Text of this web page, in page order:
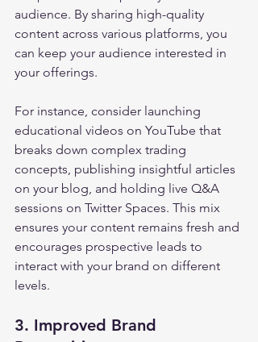
audience. By sharing high-quality
content across various platforms, you
can keep your audience interested in
your offerings.
For instance, consider launching
educational videos on YouTube that
breaks down complex trading
concepts, publishing insightful articles
on your blog, and holding live Q&A
sessions on Twitter Spaces. This mix
ensures your content remains fresh and
encourages prospective leads to
interact with your brand on different
levels.
3. Improved Brand